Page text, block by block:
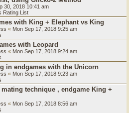
30, 2018 10:41 am
Rating List
with King + Elephant vs King
« Mon Sep 17, 2018 9:25 am
with Leopard
« Mon Sep 17, 2018 9:24 am
in endgames with the Unicorn
« Mon Sep 17, 2018 9:23 am
technique , endgame King +
« Mon Sep 17, 2018 8:56 am